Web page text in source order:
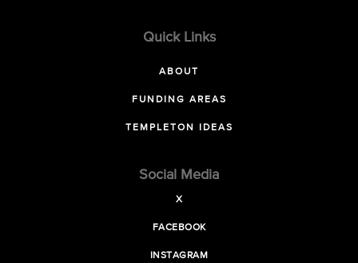
Quick Links
ABOUT
FUNDING AREAS
TEMPLETON IDEAS
Social Media
X
FACEBOOK
INSTAGRAM